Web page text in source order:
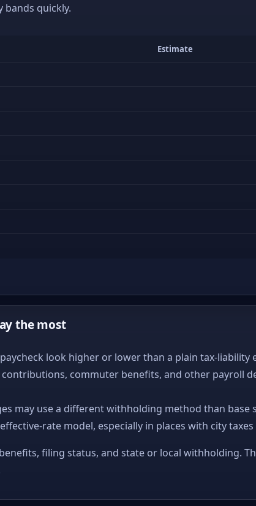
bands quickly.
Estimate
the most
look higher or lower than a plain tax-liability
commuter benefits, and other payroll
may use a different withholding method than base
rate model, especially in places with city
filing status, and state or local withholding.